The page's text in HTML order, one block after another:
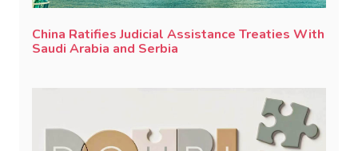
China Ratifies Judicial Assistance Treaties With
Saudi Arabia and Serbia